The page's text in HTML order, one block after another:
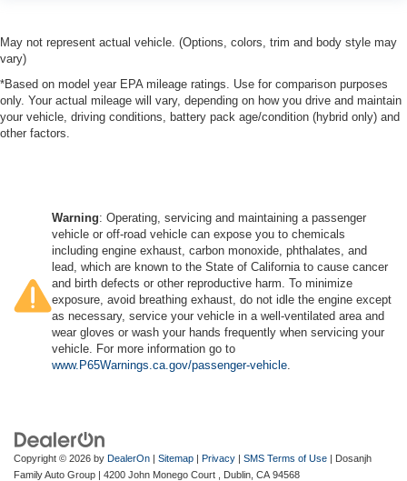
May not represent actual vehicle. (Options, colors, trim and body style may
vary)
*Based on model year EPA mileage ratings. Use for comparison purposes
only. Your actual mileage will vary, depending on how you drive and maintain
your vehicle, driving conditions, battery pack age/condition (hybrid only) and
other factors.
Warning: Operating, servicing and maintaining a passenger
vehicle or off-road vehicle can expose you to chemicals
including engine exhaust, carbon monoxide, phthalates, and
lead, which are known to the State of California to cause cancer
and birth defects or other reproductive harm. To minimize
exposure, avoid breathing exhaust, do not idle the engine except
as necessary, service your vehicle in a well-ventilated area and
wear gloves or wash your hands frequently when servicing your
vehicle. For more information go to
www.P65Warnings.ca.gov/passenger-vehicle
Copyright © 2026 by DealerOn | Sitemap | Privacy | SMS Terms of Use | Dosanjh
Family Auto Group | 4200 John Monego Court , Dublin, CA 94568